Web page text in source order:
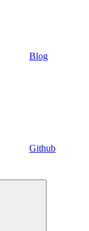
Blog
Github